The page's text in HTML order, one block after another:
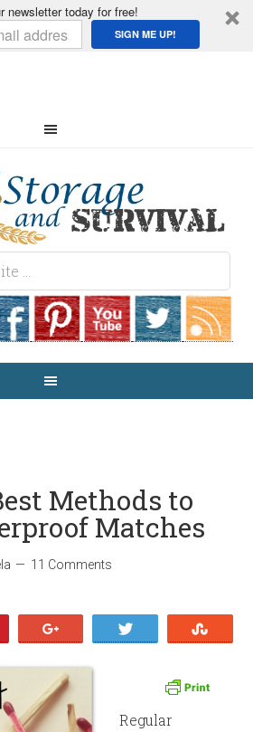
newsletter today for free!
SIGN ME UP!
Methods to
Matches
11 Comments
Regular